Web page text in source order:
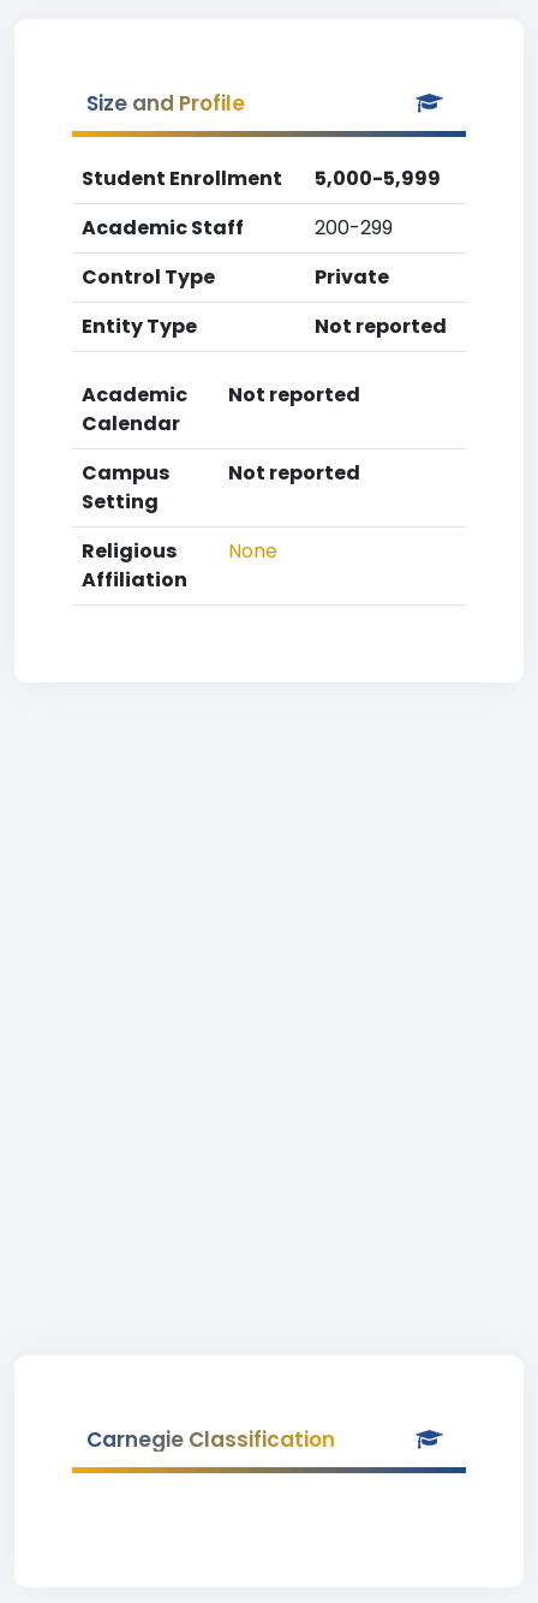
Size and Profile
Student Enrollment
5,000-5,999
Academic Staff
200-299
Control Type
Private
Entity Type
Not reported
Academic
Calendar
Not reported
Campus
Setting
Not reported
Religious
Affiliation
None
Carnegie Classification